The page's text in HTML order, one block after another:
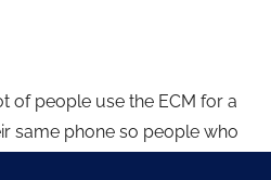
of people use the ECM for a
same phone so people who